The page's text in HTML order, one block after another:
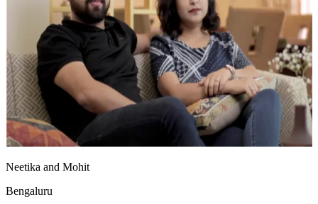
Neetika and Mohit
Bengaluru